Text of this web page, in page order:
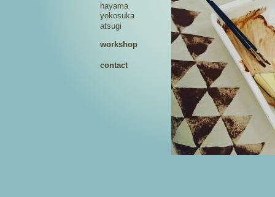
hayama
yokosuka
atsugi
workshop
contact